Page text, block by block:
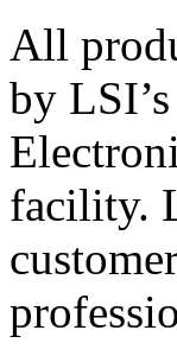
All
by
facility.